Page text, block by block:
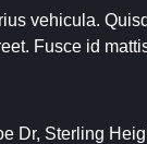
vehicula.
Fusce id
Dr, Sterling